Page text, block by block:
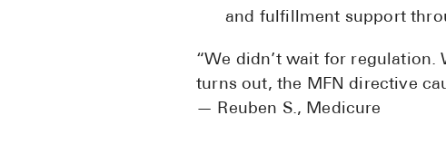
and fulfillment support
“We didn’t wait for
turns out, the MFN directive
— Reuben S., Medicure